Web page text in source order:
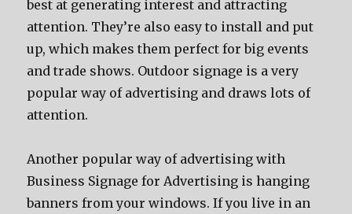
best at generating interest and attracting
attention. They’re also easy to install and put
up, which makes them perfect for big events
and trade shows. Outdoor signage is a very
popular way of advertising and draws lots of
attention.
Another popular way of advertising with
Business Signage for Advertising is hanging
banners from your windows. If you live in an